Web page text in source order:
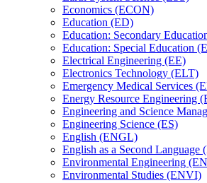
Economics (ECON)
Education (ED)
Education: Secondary
Education: Special Education
Electrical Engineering (EE)
Electronics Technology (ELT)
Emergency Medical Services
Energy Resource Engineering
Engineering and Science
Engineering Science (ES)
English (ENGL)
English as a Second Language
Environmental Engineering
Environmental Studies (ENVI)